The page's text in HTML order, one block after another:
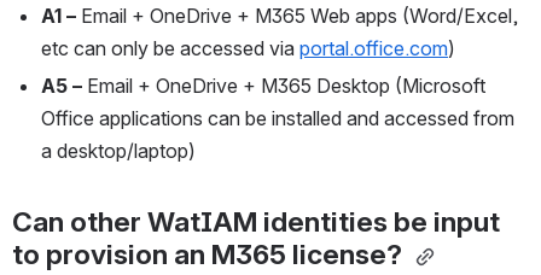
A1 – Email + OneDrive + M365 Web apps (Word/Excel,
etc can only be accessed via portal.office.com)
A5 – Email + OneDrive + M365 Desktop (Microsoft
Office applications can be installed and accessed from
a desktop/laptop)
Can other WatIAM identities be input
to provision an M365 license?